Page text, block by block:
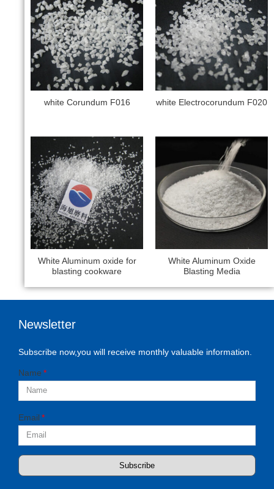
white Corundum F016 white Electrocorundum F020
White Aluminum oxide for
blasting cookware
White Aluminum Oxide
Blasting Media
Newsletter
Subscribe now,you will receive monthly valuable information.
Name
Email
Subscribe